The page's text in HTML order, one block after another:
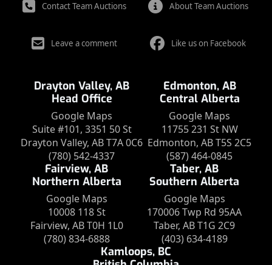
Contact Team Auctions About Team Auctions
Leave a comment Like us on Facebook
Drayton Valley, AB
Head Office
Google Maps
Suite #101, 3351 50 St
Drayton Valley, AB T7A 0C6
(780) 542-4337
Edmonton, AB
Central Alberta
Google Maps
11755 231 St NW
Edmonton, AB T5S 2C5
(587) 464-0845
Fairview, AB
Northern Alberta
Google Maps
10008 118 St
Fairview, AB T0H 1L0
(780) 834-6888
Taber, AB
Southern Alberta
Google Maps
170006 Twp Rd 95AA
Taber, AB T1G 2C9
(403) 634-4189
Kamloops, BC